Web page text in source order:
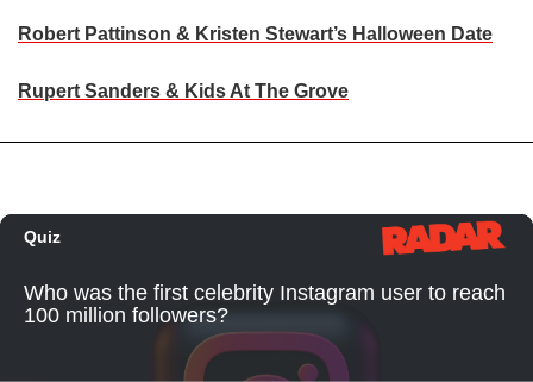
Robert Pattinson & Kristen Stewart’s Halloween Date
Rupert Sanders & Kids At The Grove